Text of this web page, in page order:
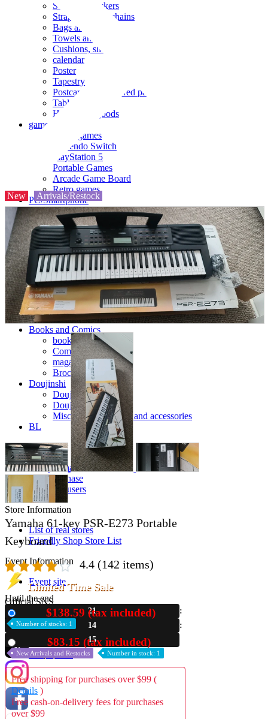
Seals and stickers
Straps and Keychains
Bags and sacks
Towels and hand towels
Cushions, sheets, pillowcases
calendar
Poster
Tapestry
Postcards and colored paper
Tableware
Household goods
game
Video games
Nintendo Switch
PlayStation 5
Portable Games
Arcade Game Board
Retro games
PC/Smartphone
PC/tablet unit
Peripherals
parts
soft
Wearables
Smartphone
accessories
Home appliances, cameras, AV equipment
AV equipment
Cameras and Camcorders
Home Appliances
Books and Comics
books
Comics
magazine
Brochure
Doujinshi
Doujinshi
Doujin Software
Miscellaneous goods and accessories
BL
Those who want to sell
Safe purchase
Easy purchase
First-time users
Store Information
List of real stores
Friendly Shop Store List
Event Information
Event site
Official SNS
Hobby Updates
New Arrivals/Restock
Yamaha 61-key PSR-E273 Portable
Keyboard
4.4 (142 items)
Limited Time Sale
Until the end
21
14
14
$138.59 (tax included)
Number of stocks: 1
$83.15 (tax included)
New Arrivals and Restocks Number in stock: 1
Free shipping for purchases over $99 (
Details )
Free cash-on-delivery fees for purchases
over $99